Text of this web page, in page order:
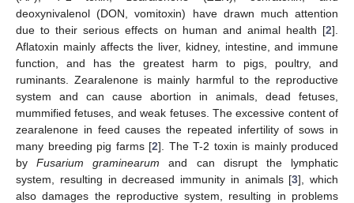
deoxynivalenol (DON, vomitoxin) have drawn much attention
due to their serious effects on human and animal health [2].
Aflatoxin mainly affects the liver, kidney, intestine, and immune
function, and has the greatest harm to pigs, poultry, and
ruminants. Zearalenone is mainly harmful to the reproductive
system and can cause abortion in animals, dead fetuses,
mummified fetuses, and weak fetuses. The excessive content of
zearalenone in feed causes the repeated infertility of sows in
many breeding pig farms [2]. The T-2 toxin is mainly produced
byFusarium graminearum and can disrupt the lymphatic
system, resulting in decreased immunity in animals [3], which
also damages the reproductive system, resulting in problems